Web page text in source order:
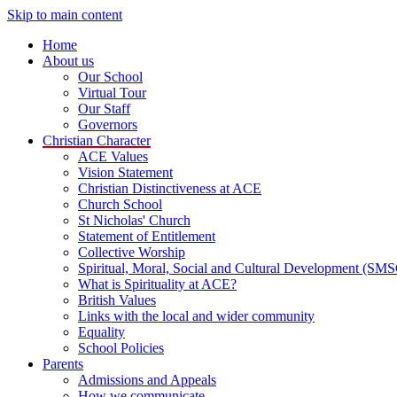
Skip to main content
Home
About us
Our School
Virtual Tour
Our Staff
Governors
Christian Character
ACE Values
Vision Statement
Christian Distinctiveness at ACE
Church School
St Nicholas' Church
Statement of Entitlement
Collective Worship
Spiritual, Moral, Social and Cultural Development
What is Spirituality at ACE?
British Values
Links with the local and wider community
Equality
School Policies
Parents
Admissions and Appeals